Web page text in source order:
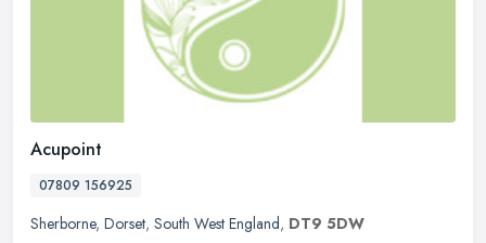
Acupoint
07809 156925
Sherborne, Dorset, South West England, DT9 5DW